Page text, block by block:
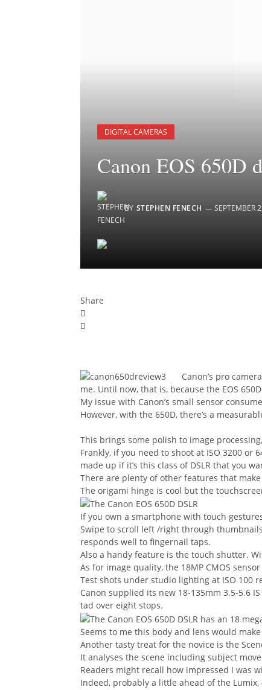
DIGITAL CAMERAS
Canon EOS 650D
BY STEPHEN FENECH SEPTEMBER
Share
Canon’s pro
me. Until now, that is, because the EOS
My issue with Canon’s small sensor
However, with the 650D, there’s a
This brings some polish to image
Frankly, if you need to shoot at ISO 3200 or
made up if it’s this class of DSLR that you
There are plenty of other features that
The origami hinge is cool but the
If you own a smartphone with touch
Swipe to scroll left /right through
responds well to fingernail taps.
Also a handy feature is the touch shutter.
As for image quality, the 18MP CMOS
Test shots under studio lighting at ISO 100
Canon supplied its new 18-135mm 3.5-5.6
tad over eight stops.
Seems to me this body and lens would
Another tasty treat for the novice is the
It analyses the scene including subject
Readers might recall how impressed I was
Indeed, probably a little ahead of the